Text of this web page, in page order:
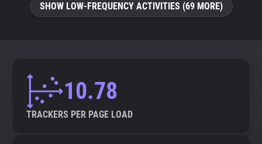
SHOW LOW-FREQUENCY ACTIVITIES (69 MORE)
10.78
TRACKERS PER PAGE LOAD